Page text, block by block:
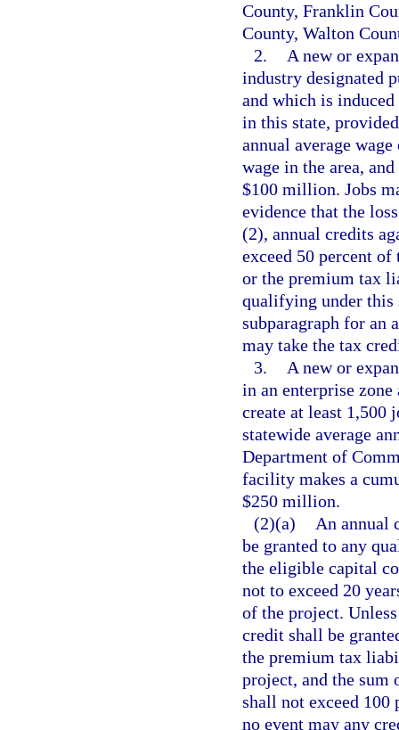
County, Franklin
County, Walton
2.
A new or
industry designated
and which is
in this state,
annual average
wage in the area,
$100 million. Jobs
evidence that the
(2), annual credits
exceed 50 percent
or the premium tax
qualifying under this
subparagraph for an
may take the tax
3.
A new or
in an enterprise
create at least 1,500
statewide average
Department of
facility makes a
$250 million.
(2)(a)
An annual
be granted to any
the eligible capital
not to exceed 20
of the project.
credit shall be
the premium tax
project, and the sum
shall not exceed
no event may any